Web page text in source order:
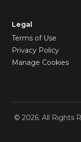
Legal
Terms of Use
Privacy Policy
Manage Cookies
© 2026. All Rights